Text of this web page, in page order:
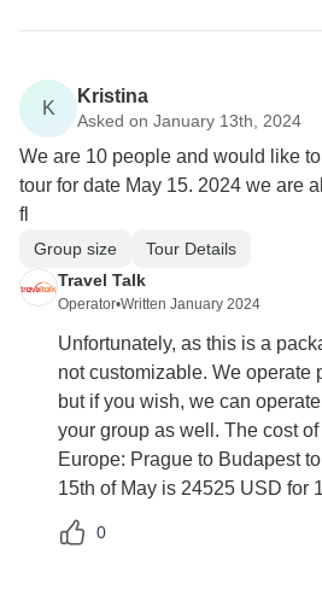
K
Kristina
Asked on January 13th, 2024
We are 10 people and would like
tour for date May 15. 2024 we are
fl
Group size
Tour Details
Travel Talk
Operator•Written January 2024
Unfortunately, as this is a
not customizable. We operate
but if you wish, we can
your group as well. The cost
Europe: Prague to Budapest
15th of May is 24525 USD for
0